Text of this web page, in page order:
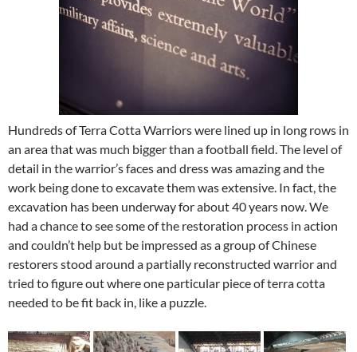
Hundreds of Terra Cotta Warriors were lined up in long rows in
an area that was much bigger than a football field. The level of
detail in the warrior’s faces and dress was amazing and the
work being done to excavate them was extensive. In fact, the
excavation has been underway for about 40 years now. We
had a chance to see some of the restoration process in action
and couldn’t help but be impressed as a group of Chinese
restorers stood around a partially reconstructed warrior and
tried to figure out where one particular piece of terra cotta
needed to be fit back in, like a puzzle.